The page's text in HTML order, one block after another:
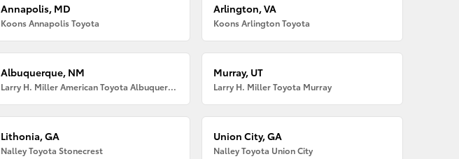
Annapolis, MD
Koons Annapolis Toyota
Arlington, VA
Koons Arlington Toyota
Albuquerque, NM
Larry H. Miller American Toyota Albuquerque
Murray, UT
Larry H. Miller Toyota Murray
Lithonia, GA
Nalley Toyota Stonecrest
Union City, GA
Nalley Toyota Union City